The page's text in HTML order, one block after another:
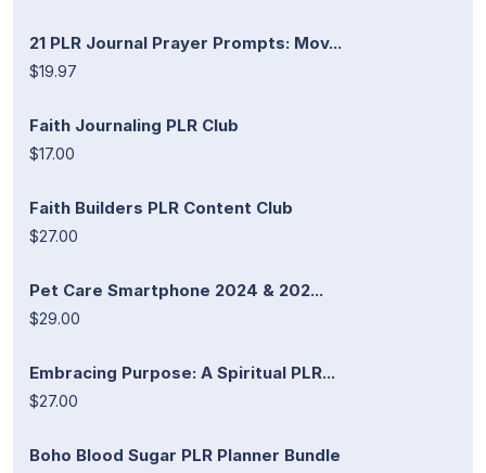
21 PLR Journal Prayer Prompts: Mov...
$19.97
Faith Journaling PLR Club
$17.00
Faith Builders PLR Content Club
$27.00
Pet Care Smartphone 2024 & 202...
$29.00
Embracing Purpose: A Spiritual PLR...
$27.00
Boho Blood Sugar PLR Planner Bundle